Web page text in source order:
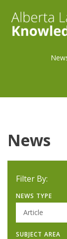
News
Filter By:
NEWS TYPE
Article
SUBJECT AREA